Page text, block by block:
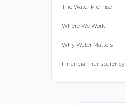
The Water Promise
Where We Work
Why Water Matters
Financial Transparency